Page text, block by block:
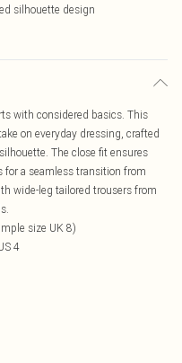
silhouette design
with considered basics. This
on everyday dressing, crafted
The close fit ensures
a seamless transition from
wide-leg tailored trousers from
size UK 8)
4